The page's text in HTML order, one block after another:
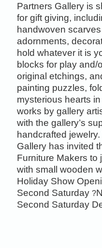
Partners Gallery is
for gift giving,
handwoven
adornments,
hold whatever it is
blocks for play and/
original etchings,
painting puzzles,
mysterious hearts
works by gallery
with the gallery’s
handcrafted
Gallery has invited
Furniture Makers to
with small wooden
Holiday Show
Second Saturday ?
Second Saturday